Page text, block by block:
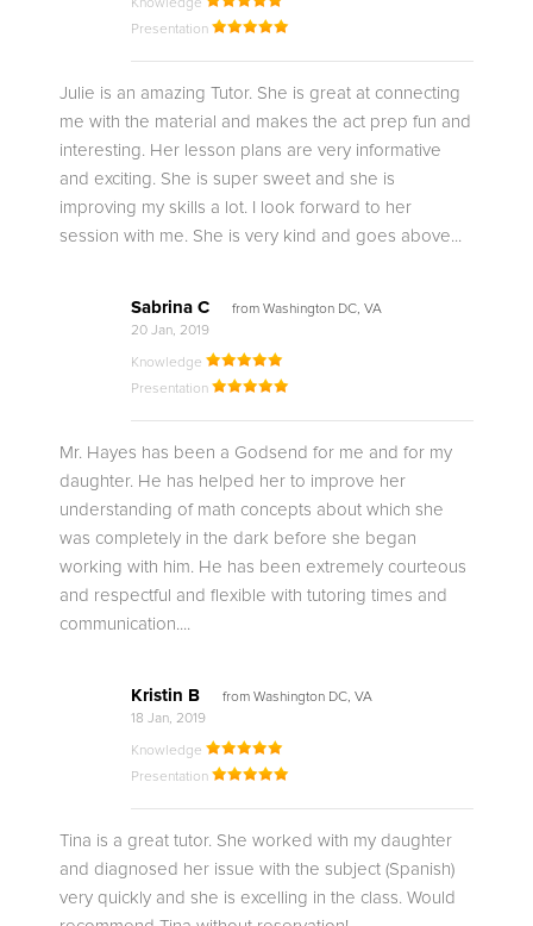
Knowledge
Presentation
Julie is an amazing Tutor. She is great at connecting
me with the material and makes the act prep fun and
interesting. Her lesson plans are very informative
and exciting. She is super sweet and she is
improving my skills a lot. I look forward to her
session with me. She is very kind and goes above...
Sabrina C
from Washington DC, VA
20 Jan, 2019
Knowledge
Presentation
Mr. Hayes has been a Godsend for me and for my
daughter. He has helped her to improve her
understanding of math concepts about which she
was completely in the dark before she began
working with him. He has been extremely courteous
and respectful and flexible with tutoring times and
communication....
Kristin B
from Washington DC, VA
18 Jan, 2019
Knowledge
Presentation
Tina is a great tutor. She worked with my daughter
and diagnosed her issue with the subject (Spanish)
very quickly and she is excelling in the class. Would